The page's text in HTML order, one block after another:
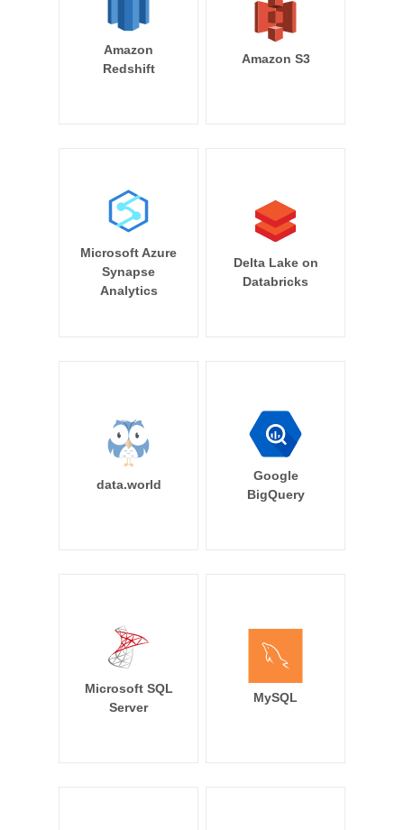
Amazon
Redshift
Amazon S3
Microsoft Azure
Synapse
Analytics
Delta Lake on
Databricks
data.world
Google
BigQuery
Microsoft SQL
Server
MySQL